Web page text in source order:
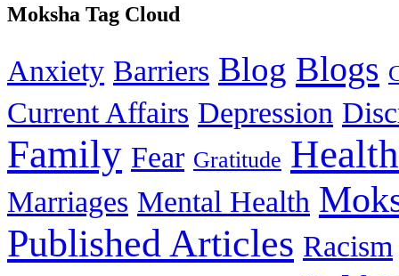
Moksha Tag Cloud
Anxiety Barriers Blog Blogs
Current Affairs Depression
Family Fear Gratitude Health
Marriages Mental Health
Published Articles Racism